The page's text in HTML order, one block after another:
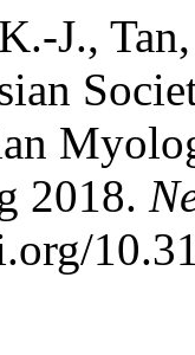
J.,
2018.